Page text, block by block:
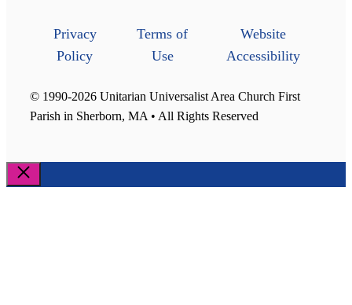
Privacy
Policy
Terms of
Use
Website
Accessibility
© 1990-2026 Unitarian Universalist Area Church First
Parish in Sherborn, MA • All Rights Reserved
Close